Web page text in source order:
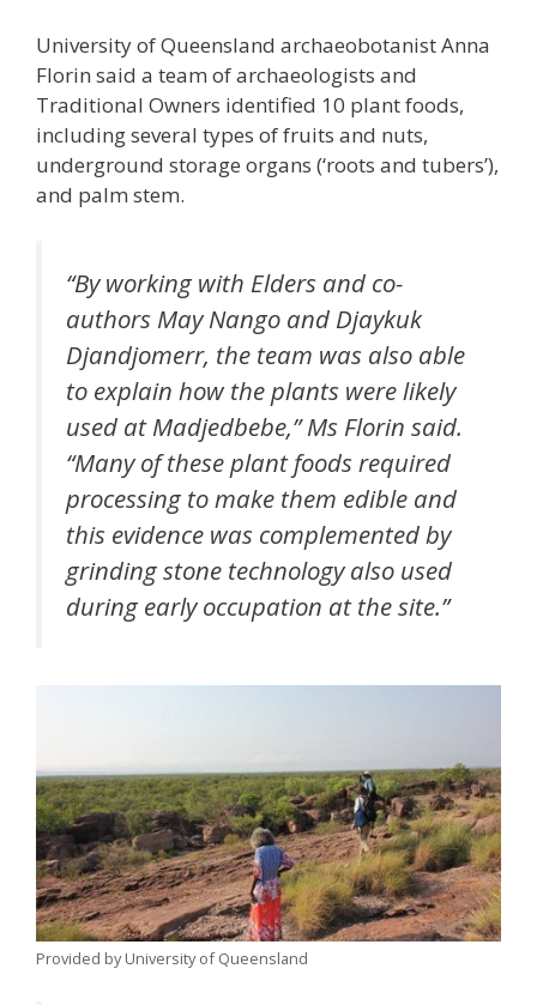
University of Queensland archaeobotanist Anna
Florin said a team of archaeologists and
Traditional Owners identified 10 plant foods,
including several types of fruits and nuts,
underground storage organs (‘roots and tubers’),
and palm stem.
“By working with Elders and co-
authors May Nango and Djaykuk
Djandjomerr, the team was also able
to explain how the plants were likely
used at Madjedbebe,” Ms Florin said.
“Many of these plant foods required
processing to make them edible and
this evidence was complemented by
grinding stone technology also used
during early occupation at the site.”
Provided by University of Queensland